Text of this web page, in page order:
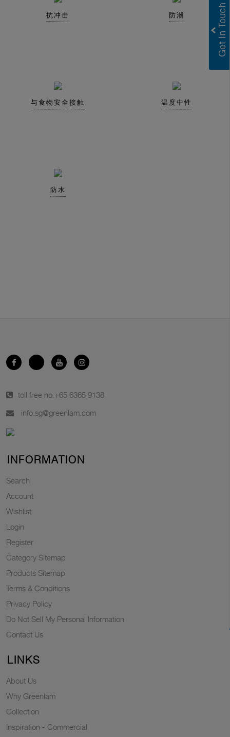
抗冲击 防潮
与食物安全接触 温度中性
防水
toll free no. +65 6365 9138
info.sg@greenlam.com
INFORMATION
Search
Account
Wishlist
Login
Register
Category Sitemap
Products Sitemap
Terms & Conditions
Privacy Policy
Do Not Sell My Personal Information
Contact Us
LINKS
About Us
Why Greenlam
Collection
Inspiration - Commercial